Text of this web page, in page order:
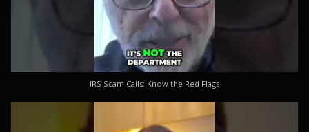
IRS Scam Calls: Know the Red Flags